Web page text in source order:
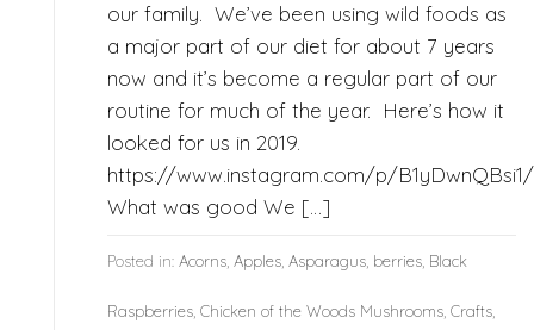
our family. We’ve been using wild foods as
a major part of our diet for about 7 years
now and it’s become a regular part of our
routine for much of the year. Here’s how it
looked for us in 2019.
https://www.instagram.com/p/B1yDwnQBsi1/
What was good We […]
Posted in: Acorns, Apples, Asparagus, berries, Black
Raspberries, Chicken of the Woods Mushrooms, Crafts,